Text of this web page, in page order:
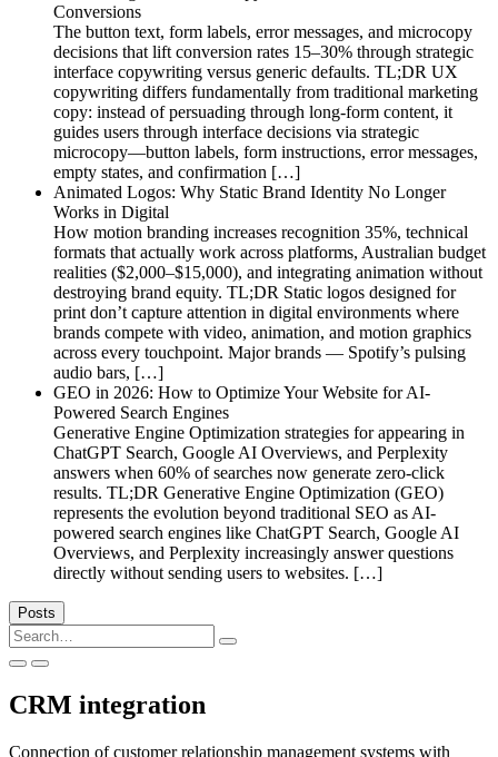
Conversions
The button text, form labels, error messages, and microcopy
decisions that lift conversion rates 15–30% through strategic
interface copywriting versus generic defaults. TL;DR UX
copywriting differs fundamentally from traditional marketing
copy: instead of persuading through long-form content, it
guides users through interface decisions via strategic
microcopy—button labels, form instructions, error messages,
empty states, and confirmation […]
Animated Logos: Why Static Brand Identity No Longer
Works in Digital
How motion branding increases recognition 35%, technical
formats that actually work across platforms, Australian budget
realities ($2,000–$15,000), and integrating animation without
destroying brand equity. TL;DR Static logos designed for
print don’t capture attention in digital environments where
brands compete with video, animation, and motion graphics
across every touchpoint. Major brands — Spotify’s pulsing
audio bars, […]
GEO in 2026: How to Optimize Your Website for AI-
Powered Search Engines
Generative Engine Optimization strategies for appearing in
ChatGPT Search, Google AI Overviews, and Perplexity
answers when 60% of searches now generate zero-click
results. TL;DR Generative Engine Optimization (GEO)
represents the evolution beyond traditional SEO as AI-
powered search engines like ChatGPT Search, Google AI
Overviews, and Perplexity increasingly answer questions
directly without sending users to websites. […]
Posts
Search
for:
CRM integration
Connection of customer relationship management systems with